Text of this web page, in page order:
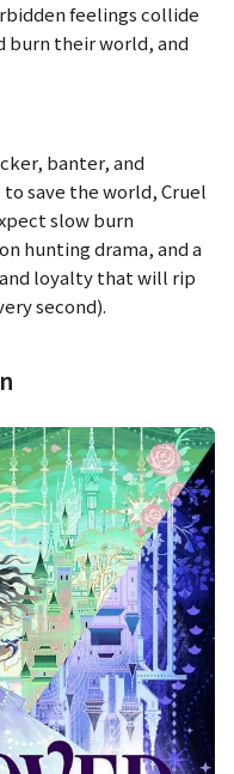
feelings collide
burn their world, and
banter, and
save the world,Cruel
slow burn
hunting drama, and a
loyalty that will rip
second).